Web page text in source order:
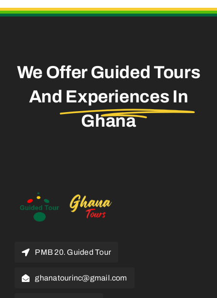
We Offer Guided Tours
And Experiences In
Ghana
PMB 20. Guided Tour
ghanatourinc@gmail.com